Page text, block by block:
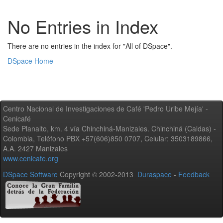
No Entries in Index
There are no entries in the index for "All of DSpace".
DSpace Home
Centro Nacional de Investigaciones de Café 'Pedro Uribe Mejía' -
Cenicafé
Sede Planalto, km. 4 vía Chinchiná-Manizales. Chinchiná (Caldas) -
Colombia, Teléfono PBX +57(606)850 0707, Celular: 3503189866,
A.A. 2427 Manizales
www.cenicafe.org
DSpace Software Copyright © 2002-2013 Duraspace - Feedback